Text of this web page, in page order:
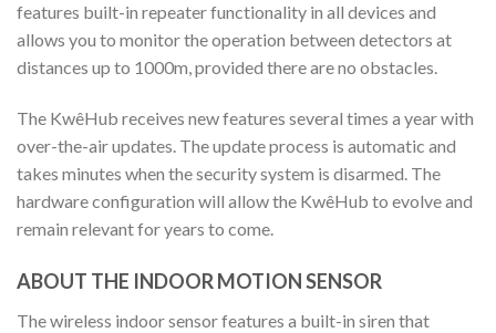
features built-in repeater functionality in all devices and
allows you to monitor the operation between detectors at
distances up to 1000m, provided there are no obstacles.
The KwêHub receives new features several times a year with
over-the-air updates. The update process is automatic and
takes minutes when the security system is disarmed. The
hardware configuration will allow the KwêHub to evolve and
remain relevant for years to come.
ABOUT THE INDOOR MOTION SENSOR
The wireless indoor sensor features a built-in siren that